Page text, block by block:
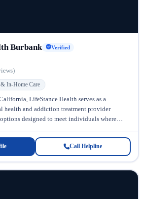
Burbank Verified
In-Home Care
LifeStance Health serves as a
health and addiction treatment provider
designed to meet individuals where
Call Helpline